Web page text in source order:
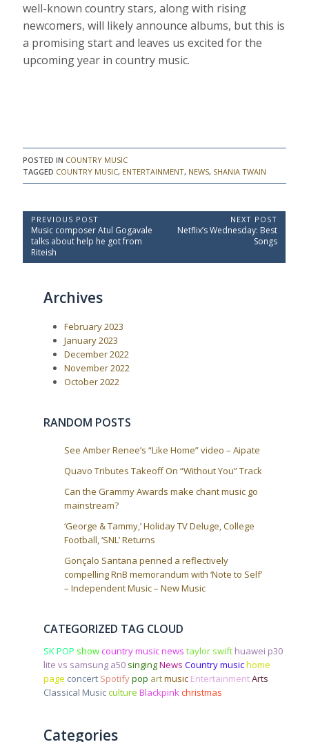
well-known country stars, along with rising
newcomers, will likely announce albums, but this is
a promising start and leaves us excited for the
upcoming year in country music.
POSTED IN COUNTRY MUSIC
TAGGED COUNTRY MUSIC, ENTERTAINMENT, NEWS, SHANIA TWAIN
P
o
s
PREVIOUS POST
P
r
e
v
Music composer Atul Gogavale
talks about help he got from
Riteish
NEXT POST
N
t
Netflix’s Wednesday: Best
Songs
Archives
February 2023
January 2023
December 2022
November 2022
October 2022
RANDOM POSTS
See Amber Renee’s “Like Home” video – Aipate
Quavo Tributes Takeoff On “Without You” Track
Can the Grammy Awards make chant music go
mainstream?
‘George & Tammy,’ Holiday TV Deluge, College
Football, ‘SNL’ Returns
Gonçalo Santana penned a reflectively
compelling RnB memorandum with ‘Note to Self’
– Independent Music – New Music
CATEGORIZED TAG CLOUD
SK POP showcountry music news taylor swift huawei p30
lite vs samsung a50 singingNews Country musichome
page concert Spotifypop artmusic EntertainmentArts
Classical Musicculture Blackpinkchristmas
Categories